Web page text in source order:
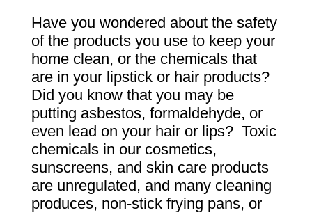
Have you wondered about the safety
of the products you use to keep your
home clean, or the chemicals that
are in your lipstick or hair products?
Did you know that you may be
putting asbestos, formaldehyde, or
even lead on your hair or lips? Toxic
chemicals in our cosmetics,
sunscreens, and skin care products
are unregulated, and many cleaning
produces, non-stick frying pans, or